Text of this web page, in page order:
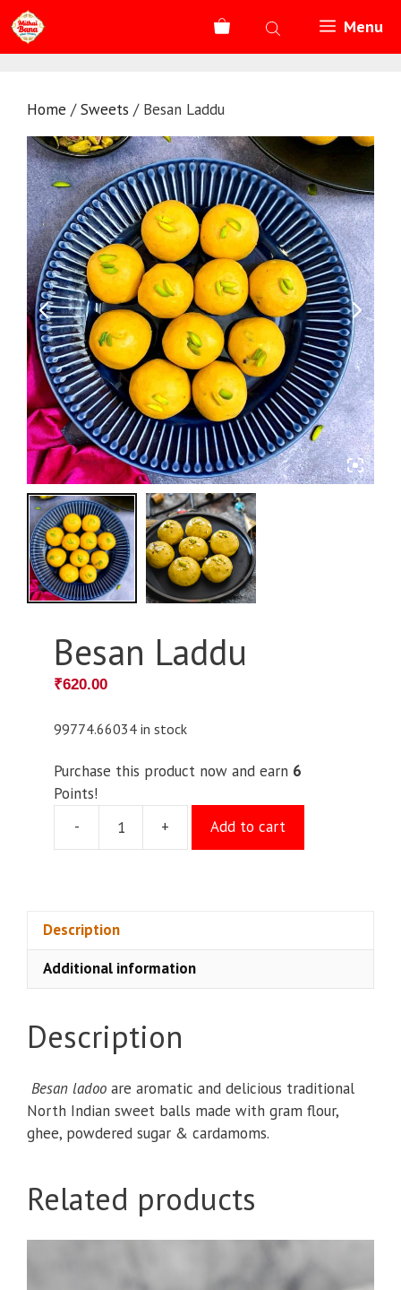
Skip
to
content
Menu
Home /Sweets / Besan Laddu
Besan Laddu
₹620.00
99774.66034 in stock
Purchase this product now and earn 6
Points!
-
Besan
+ Add to cart
Description
Additional information
Description
Besan ladoo are aromatic and delicious traditional
North Indian sweet balls made with gram flour,
ghee, powdered sugar & cardamoms.
Related products